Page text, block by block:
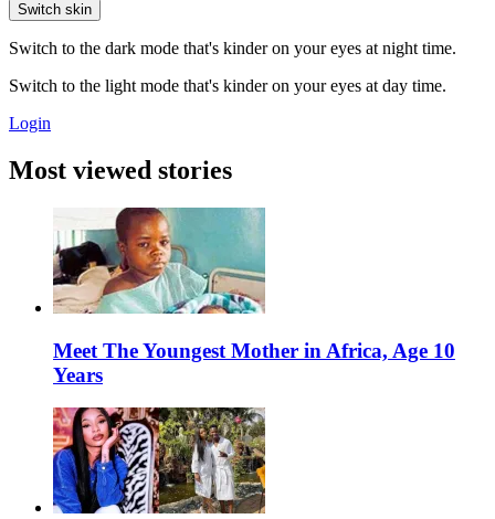
Switch skin
Switch to the dark mode that's kinder on your eyes at night time.
Switch to the light mode that's kinder on your eyes at day time.
Login
Most viewed stories
Meet The Youngest Mother in Africa, Age 10
Years